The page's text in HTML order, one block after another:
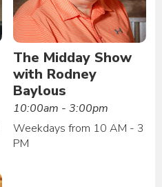
The Midday Show
with Rodney
Baylous
10:00am - 3:00pm
Weekdays from 10 AM - 3
PM